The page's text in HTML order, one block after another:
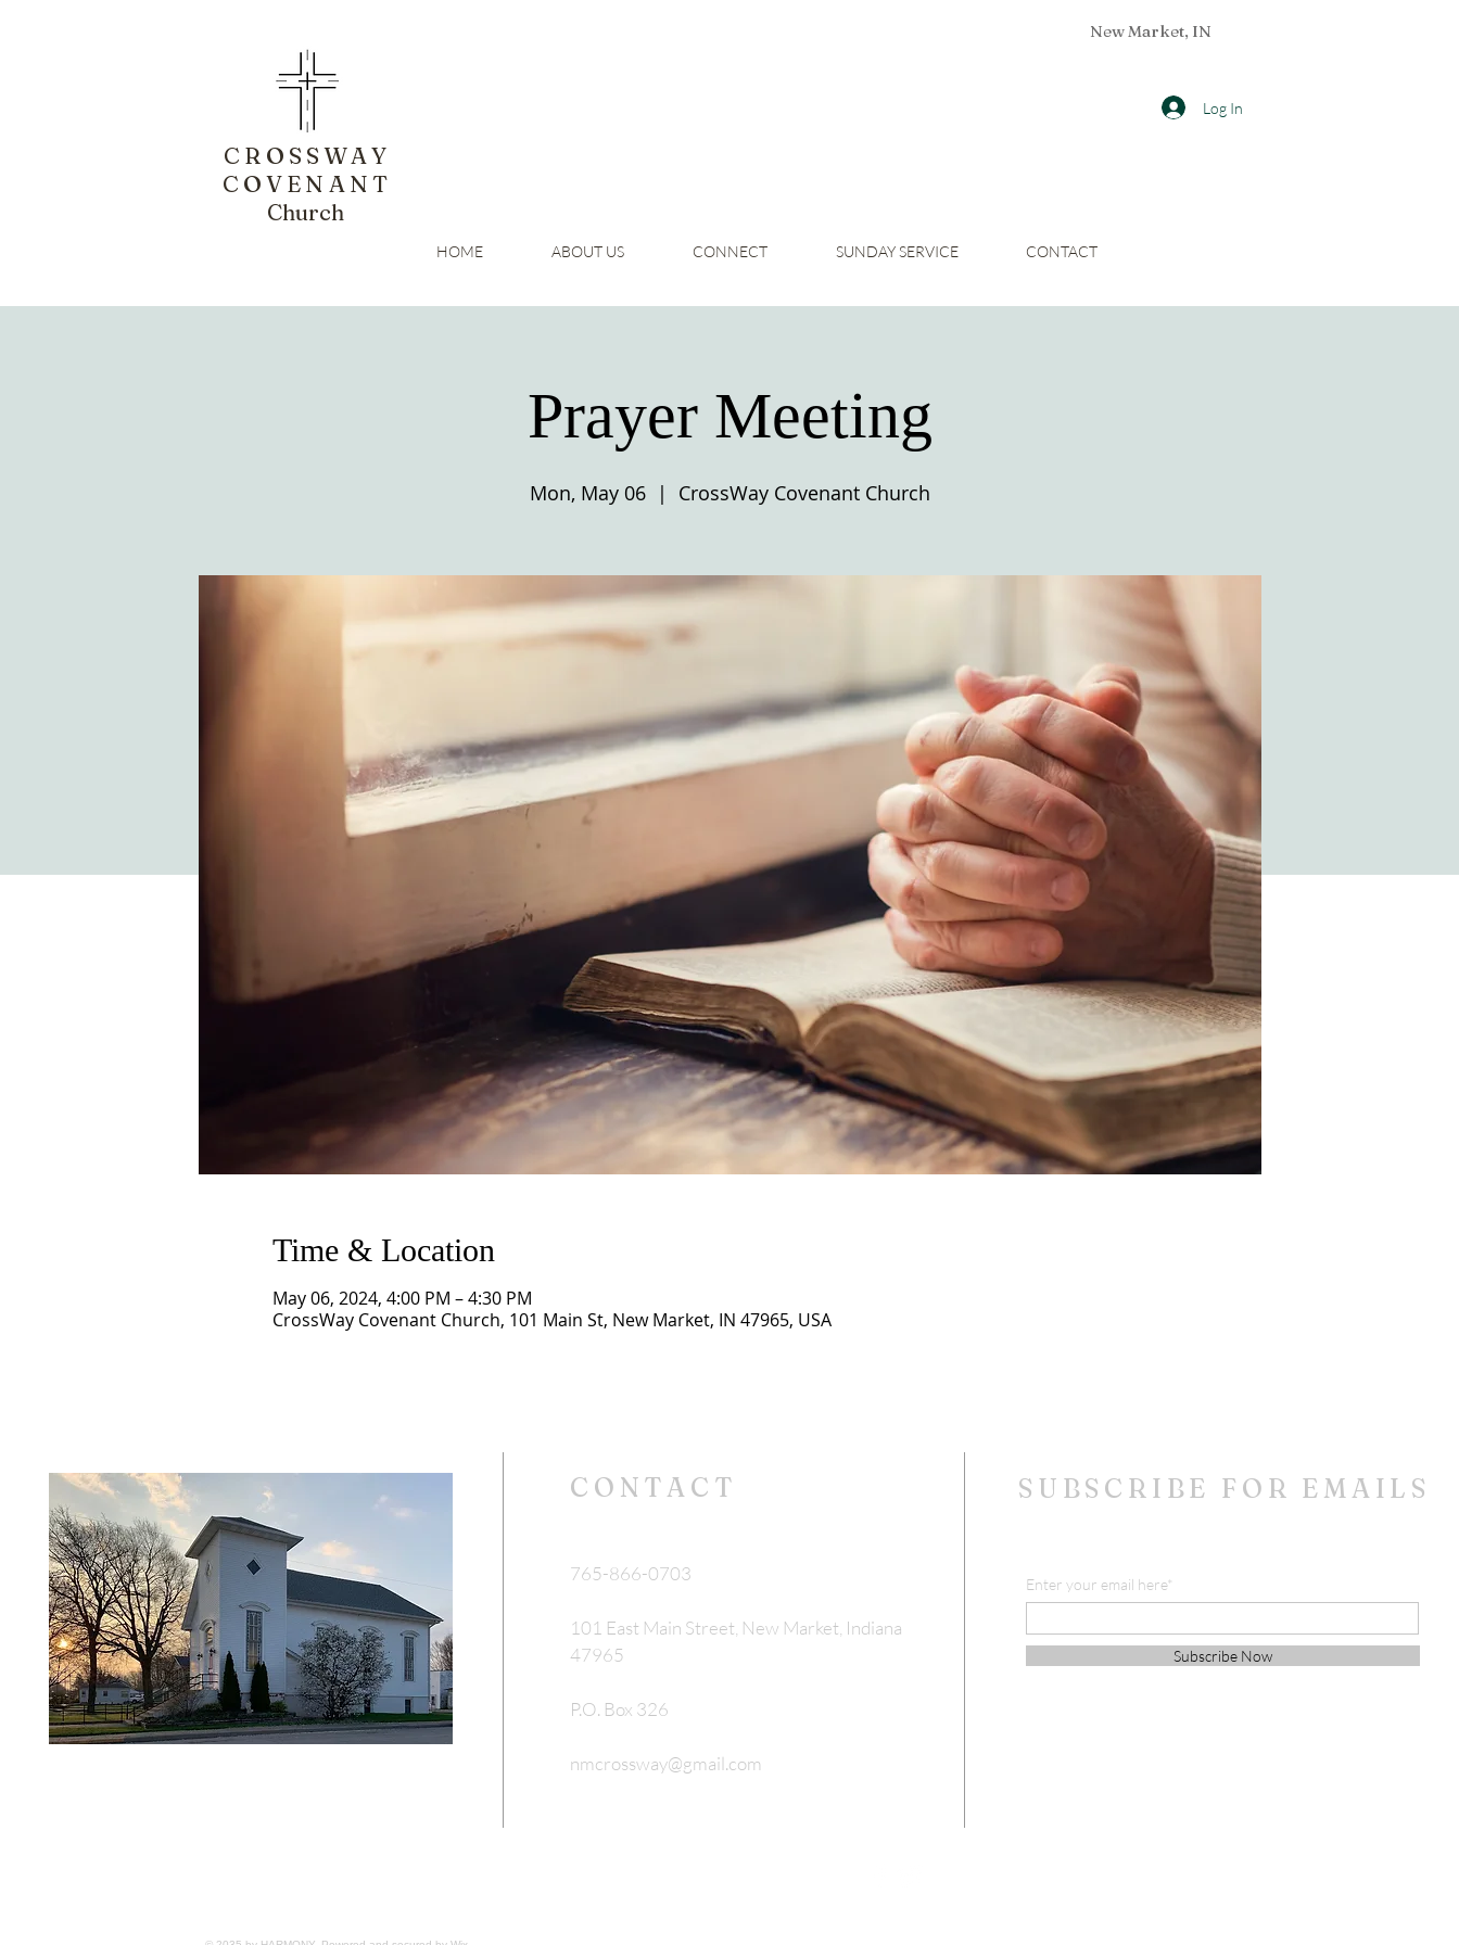
CROSSWAY
COVENANT
New Market, IN
Log In
Church
HOME ABOUT US CONNECT SUNDAY SERVICE CONTACT
Prayer Meeting
Mon, May 06
  |
CrossWay Covenant Church
Time & Location
May 06, 2024, 4:00 PM – 4:30 PM
CrossWay Covenant Church, 101 Main St, New Market, IN 47965, USA
CONTACT
765-866-0703
101 East Main Street, New Market, Indiana
47965
P.O. Box 326
nmcrossway@gmail.com
SUBSCRIBE FOR EMAILS
Enter your email here*
Subscribe Now